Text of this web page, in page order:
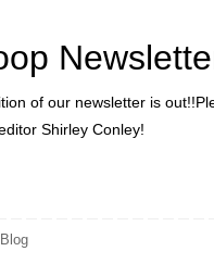
of our newsletter is
Shirley Conley!